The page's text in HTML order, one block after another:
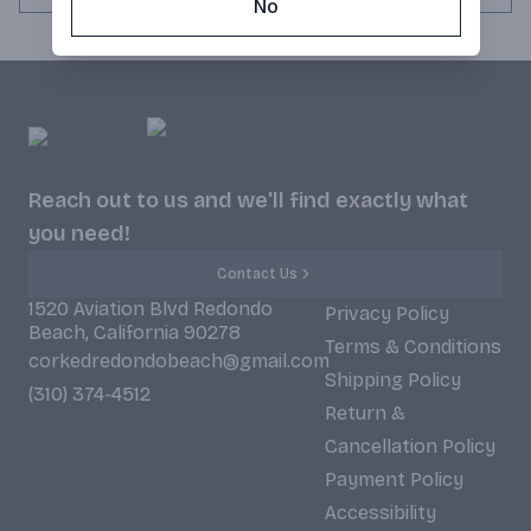
Reach out to us and we'll find exactly what
you need!
Contact Us
1520 Aviation Blvd Redondo
Beach, California 90278
corkedredondobeach@gmail.com
(310) 374-4512
Privacy Policy
Terms & Conditions
Shipping Policy
Return &
Cancellation Policy
Payment Policy
Accessibility
No